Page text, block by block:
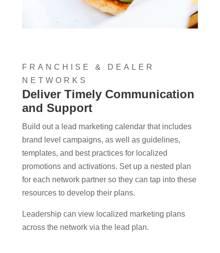
FRANCHISE & DEALER
NETWORKS
Deliver Timely Communication
and Support
Build out a lead marketing calendar that includes
brand level campaigns, as well as guidelines,
templates, and best practices for localized
promotions and activations. Set up a nested plan
for each network partner so they can tap into these
resources to develop their plans.
Leadership can view localized marketing plans
across the network via the lead plan.